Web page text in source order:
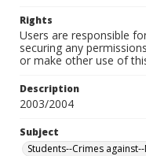
Rights
Users are responsible
securing any
or make other use of
Description
2003/2004
Subject
Students--Crimes